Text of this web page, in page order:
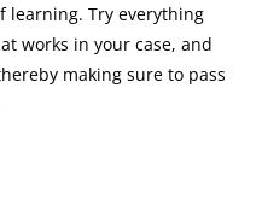
learning. Try everything
works in your case, and
making sure to pass